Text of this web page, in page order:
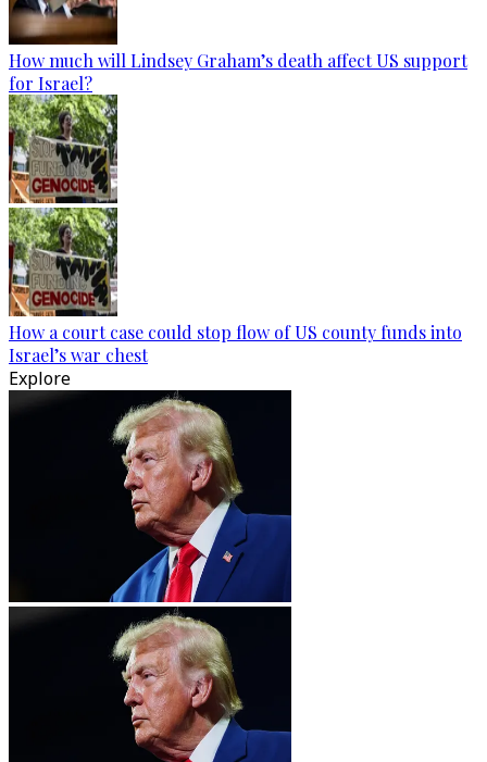
How much will Lindsey Graham’s death affect US support
for Israel?
How a court case could stop flow of US county funds into
Israel’s war chest
Explore